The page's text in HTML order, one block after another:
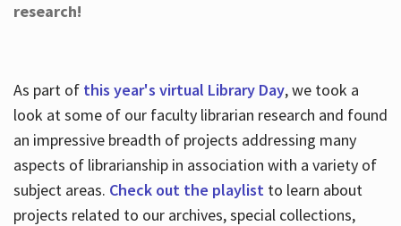
research!
As part of this year's virtual Library Day, we took a
look at some of our faculty librarian research and found
an impressive breadth of projects addressing many
aspects of librarianship in association with a variety of
subject areas. Check out the playlistto learn about
projects related to our archives, special collections,